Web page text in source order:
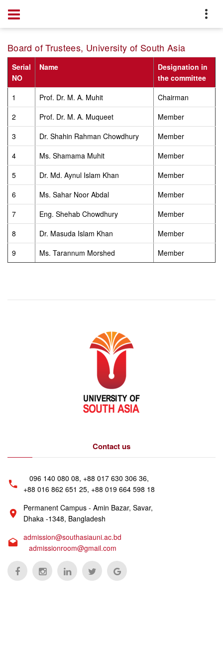
Board of Trustees, University of South Asia
Serial
NO
Name
Designation in
the committee
1
Prof. Dr. M. A. Muhit
Chairman
2
Prof. Dr. M. A. Muqueet
Member
3
Dr. Shahin Rahman Chowdhury
Member
4
Ms. Shamama Muhit
Member
5
Dr. Md. Aynul Islam Khan
Member
6
Ms. Sahar Noor Abdal
Member
7
Eng. Shehab Chowdhury
Member
8
Dr. Masuda Islam Khan
Member
9
Ms. Tarannum Morshed Member
Contact us
096 140 080 08, +88 017 630 306 36,
+88 016 862 651 25, +88 019 664 598 18
Permanent Campus - Amin Bazar, Savar,
Dhaka -1348, Bangladesh
admission@southasiauni.ac.bd
admissionroom@gmail.com